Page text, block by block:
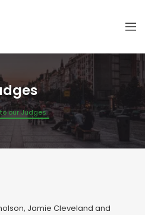
our Judges
Jamie Cleveland and